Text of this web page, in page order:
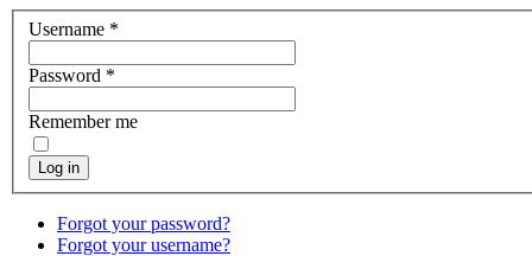
Username *
Password *
Remember me
Log in
Forgot your password?
Forgot your username?